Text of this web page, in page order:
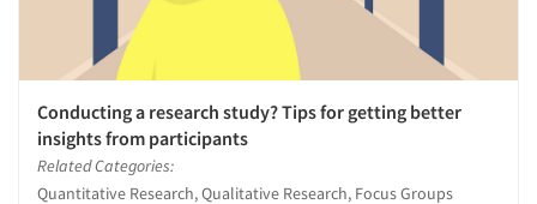
Conducting a research study? Tips for getting better
insights from participants
Related Categories:
Quantitative Research, Qualitative Research, Focus Groups